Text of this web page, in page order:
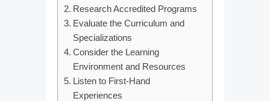
Research Accredited Programs
Evaluate the Curriculum and
Specializations
Consider the Learning
Environment and Resources
Listen to First-Hand
Experiences